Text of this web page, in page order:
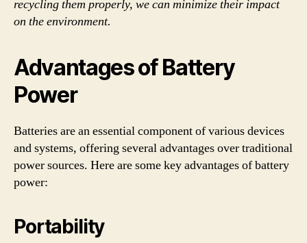
recycling them properly, we can minimize their impact
on the environment.
Advantages of Battery
Power
Batteries are an essential component of various devices
and systems, offering several advantages over traditional
power sources. Here are some key advantages of battery
power:
Portability